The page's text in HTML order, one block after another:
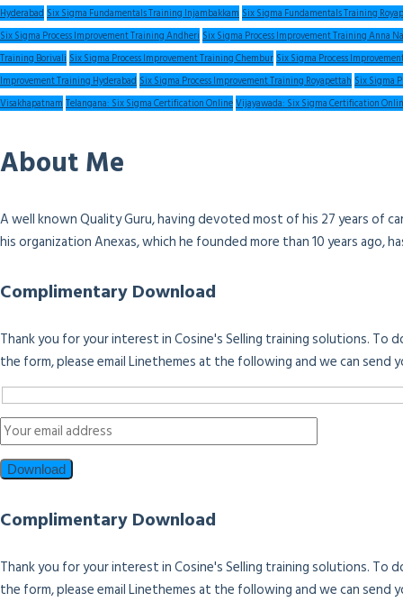
Hyderabad Six Sigma Fundamentals Training Injambakkam Six Sigma Fundamentals Training
Six Sigma Process Improvement Training Andheri Six Sigma Process Improvement Training Anna
Training Borivali Six Sigma Process Improvement Training Chembur Six Sigma Process
Improvement Training Hyderabad Six Sigma Process Improvement Training Royapettah Six Sigma
Visakhapatnam Telangana: Six Sigma Certification OnlineVijayawada: Six Sigma Certification
About Me
A well known Quality Guru, having devoted most of his 27 years of
his organization Anexas, which he founded more than 10 years ago,
Complimentary Download
Thank you for your interest in Cosine's Selling training solutions.
the form, please email Linethemes at the following and we can
Complimentary Download
Thank you for your interest in Cosine's Selling training solutions.
the form, please email Linethemes at the following and we can